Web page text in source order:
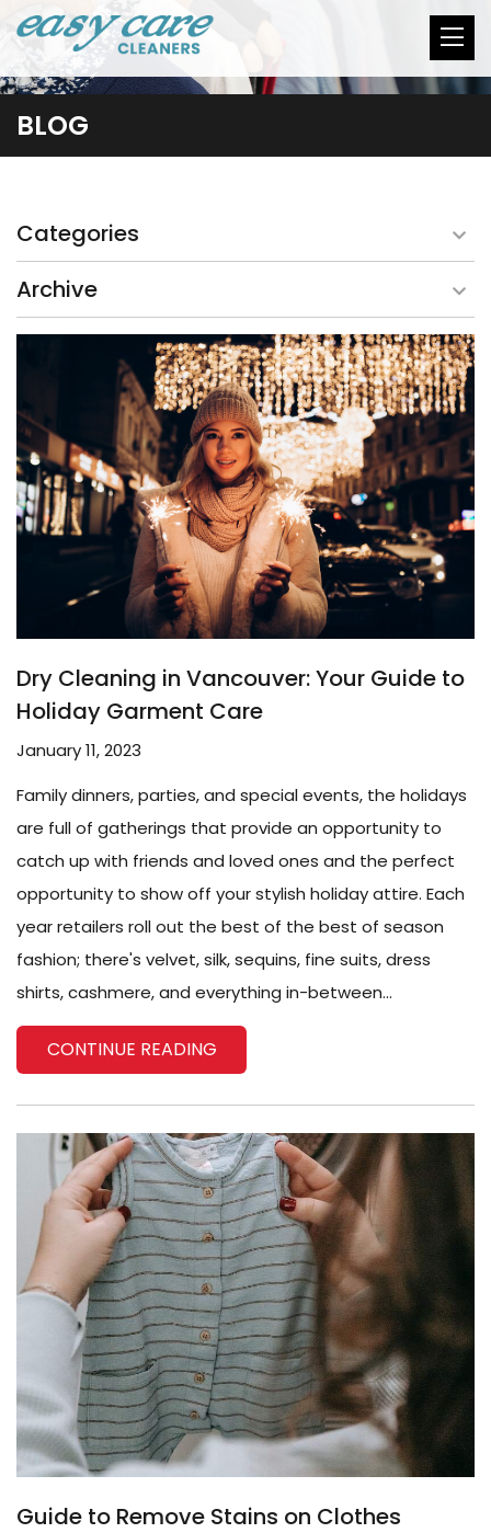
BLOG
Dry Cleaning in Vancouver: Your Guide to
Holiday Garment Care
January 11, 2023
Family dinners, parties, and special events, the holidays
are full of gatherings that provide an opportunity to
catch up with friends and loved ones and the perfect
opportunity to show off your stylish holiday attire. Each
year retailers roll out the best of the best of season
fashion; there's velvet, silk, sequins, fine suits, dress
shirts, cashmere, and everything in-between...
CONTINUE READING
Guide to Remove Stains on Clothes
Categories
Archive